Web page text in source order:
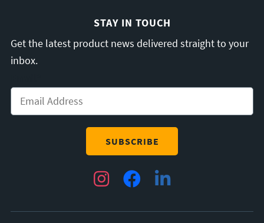
STAY IN TOUCH
Get the latest product news delivered straight to your
inbox.
InstagramFacebookLinkedIn